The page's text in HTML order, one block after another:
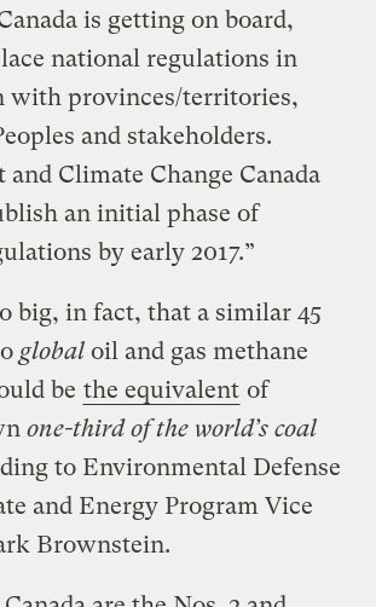
is getting on board,
national regulations in
with provinces/territories,
and stakeholders.
Climate Change Canada
an initial phase of
by early 2017.”
big, in fact, that a similar 45
global oil and gas methane
be the equivalent of
one-third of the world’s coal
to Environmental Defense
and Energy Program Vice
Brownstein.